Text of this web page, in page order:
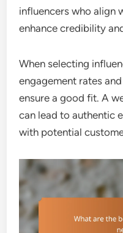
influencers who align
enhance credibility
When selecting
engagement rates
ensure a good fit. A
can lead to authentic
with potential